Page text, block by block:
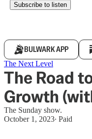
Subscribe to listen
BULWARK APP
The Next Level
The Road
Growth
The Sunday show.
October 1, 2023∙ Paid